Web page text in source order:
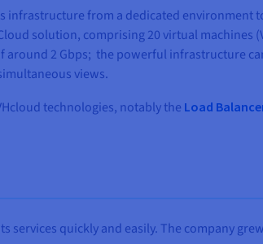
infrastructure from a dedicated environment
solution, comprising 20 virtual machines
2 Gbps; the powerful infrastructure
views.
technologies, notably the Load
quickly and easily. The company